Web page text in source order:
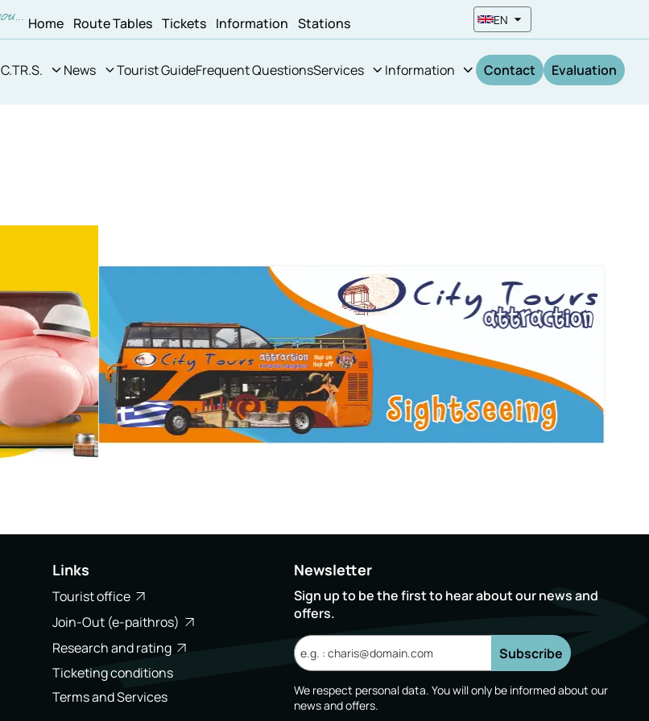
Home Route Tables Tickets Information Stations EN
C.TR.S. News Tourist GuideFrequent QuestionsServices Information Contact Evaluation
Links
Tourist office
Join-Out (e-paithros)
Research and rating
Ticketing conditions
Terms and Services
Newsletter
Sign up to be the first to hear about our news and
offers.
Subscribe
We respect personal data. You will only be informed about our
news and offers.